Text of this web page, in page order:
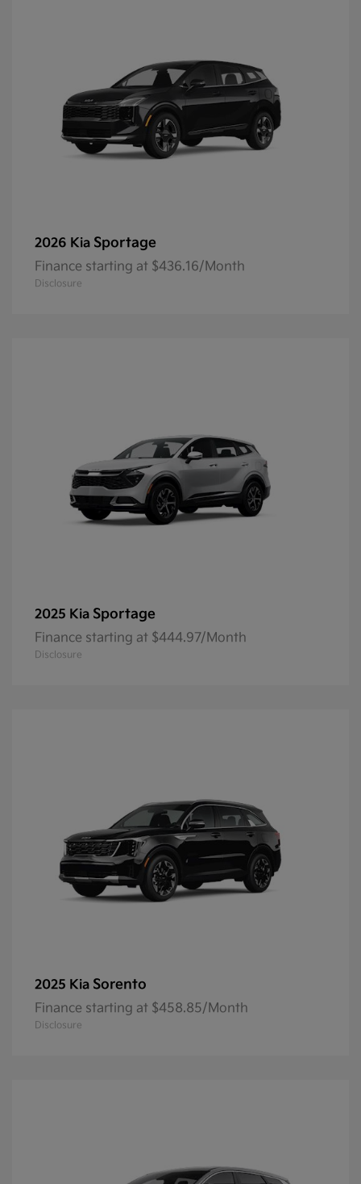
2026 Kia Sportage
Finance starting at $436.16/Month
Disclosure
2025 Kia Sportage
Finance starting at $444.97/Month
Disclosure
2025 Kia Sorento
Finance starting at $458.85/Month
Disclosure